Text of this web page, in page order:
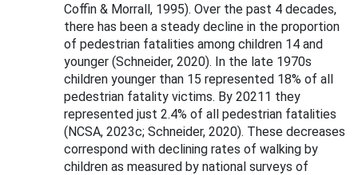
Coffin & Morrall, 1995). Over the past 4 decades,
there has been a steady decline in the proportion
of pedestrian fatalities among children 14 and
younger (Schneider, 2020). In the late 1970s
children younger than 15 represented 18% of all
pedestrian fatality victims. By 20211 they
represented just 2.4% of all pedestrian fatalities
(NCSA, 2023c; Schneider, 2020). These decreases
correspond with declining rates of walking by
children as measured by national surveys of